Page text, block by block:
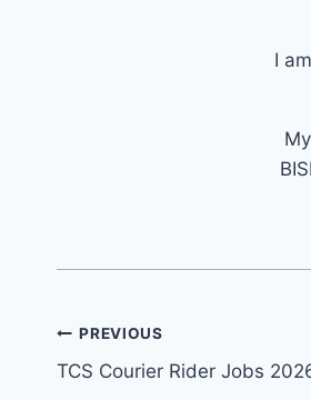
I
Post
navigation
PREVIOUS
TCS Courier Rider Jobs